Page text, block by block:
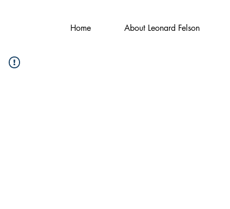
Home About Leonard Felson